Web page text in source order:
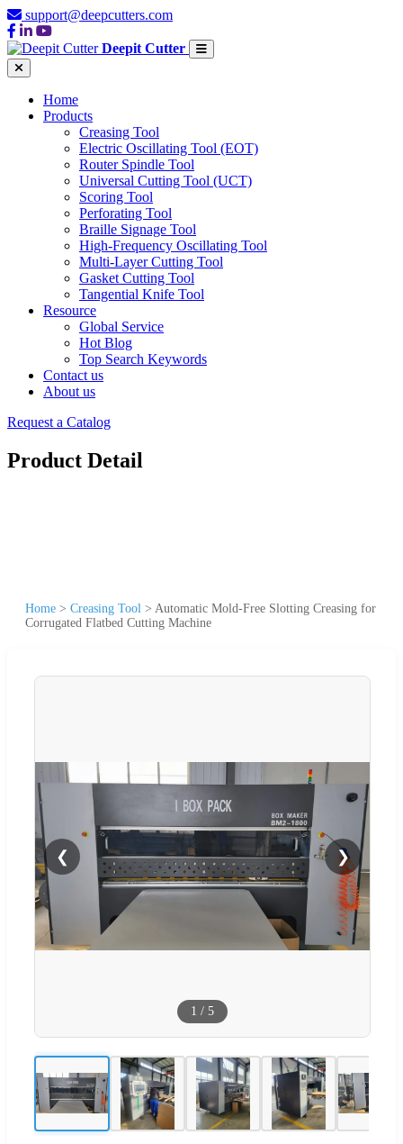
support@deepcutters.com
Deepit Cutter
Home
Products
Creasing Tool
Electric Oscillating Tool (EOT)
Router Spindle Tool
Universal Cutting Tool (UCT)
Scoring Tool
Perforating Tool
Braille Signage Tool
High-Frequency Oscillating Tool
Multi-Layer Cutting Tool
Gasket Cutting Tool
Tangential Knife Tool
Resource
Global Service
Hot Blog
Top Search Keywords
Contact us
About us
Request a Catalog
Product Detail
Home > Creasing Tool > Automatic Mold-Free Slotting Creasing for
Corrugated Flatbed Cutting Machine
❮ ❯
1 / 5